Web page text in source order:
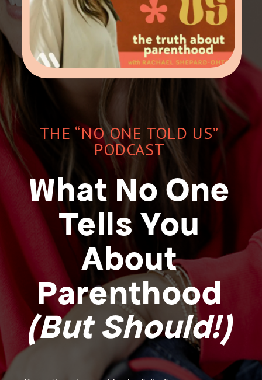
THE “NO ONE TOLD US”
PODCAST
What No One
Tells You
About
Parenthood
(But Should!)